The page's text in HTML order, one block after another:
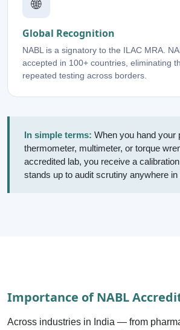
🌐
Global Recognition
NABL is a signatory to the ILAC MRA.
accepted in 100+ countries, eliminating
repeated testing across borders.
In simple terms: When you hand your
thermometer, multimeter, or torque
accredited lab, you receive a
stands up to audit scrutiny anywhere in
Importance of NABL
Across industries in India — from